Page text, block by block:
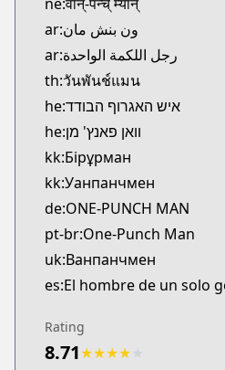
https://
Comico
Comico
https://www.comico.jp/
Bilibili
Bilibili
https://
Viz
Viz
https://www.viz.com/
Tonari no Young Jump
Tonari no Young Jump
https://tonarinoyj.jp/
ar:ون بنش مان
ar:رجل اللكمة الواحدة
th:วันพันช์แมน
he:איש האגרוף הבודד
he:וואן פאנץ' מן
kk:Бірұрман
kk:Уанпанчмен
de:ONE-PUNCH MAN
pt-br:One-Punch Man
uk:Ванпанчмен
es:El hombre de un solo
Rating
8.71★★★★